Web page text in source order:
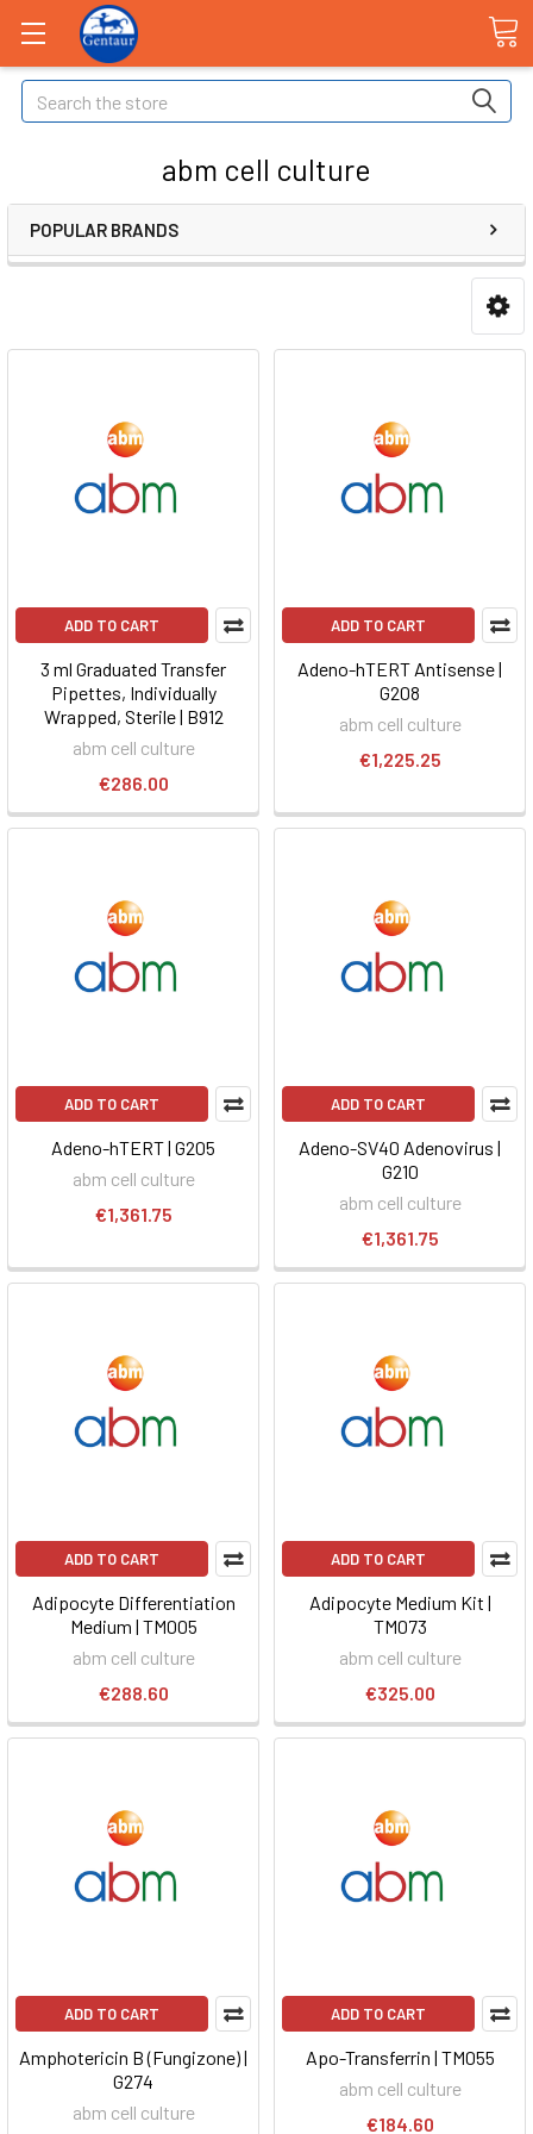
Search
abm cell culture
POPULAR BRANDS
ADD TO CART
3 ml Graduated Transfer
Pipettes, Individually
Wrapped, Sterile | B912
abm cell culture
€286.00
ADD TO CART
Adeno-hTERT Antisense |
G208
abm cell culture
€1,225.25
ADD TO CART
Adeno-hTERT | G205
abm cell culture
€1,361.75
ADD TO CART
Adeno-SV40 Adenovirus |
G210
abm cell culture
€1,361.75
ADD TO CART
Adipocyte Differentiation
Medium | TM005
abm cell culture
€288.60
ADD TO CART
Adipocyte Medium Kit |
TM073
abm cell culture
€325.00
ADD TO CART
Amphotericin B (Fungizone) |
G274
abm cell culture
ADD TO CART
Apo-Transferrin | TM055
abm cell culture
€184.60